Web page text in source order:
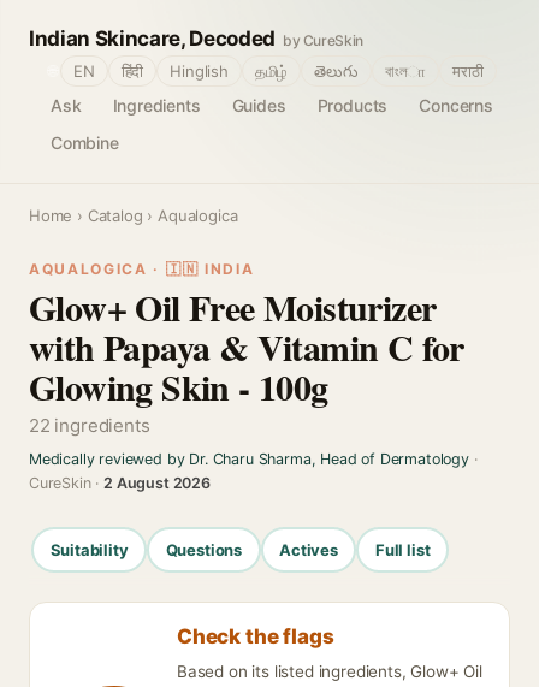
Indian Skincare, Decoded by CureSkin
Ask Ingredients Guides Products
Concerns
Combine
EN हिंदी Hinglish தமிழ் తెలుగు বাংলா मराठी
Home › Catalog › Aqualogica
AQUALOGICA · 🇮🇳 INDIA
Glow+ Oil Free Moisturizer
with Papaya & Vitamin C for
Glowing Skin - 100g
22 ingredients
Medically reviewed by Dr. Charu Sharma, Head of Dermatology·
CureSkin ·2 August 2026
Suitability Questions Actives Full list
Check the flags
Based on its listed ingredients, Glow+ Oil